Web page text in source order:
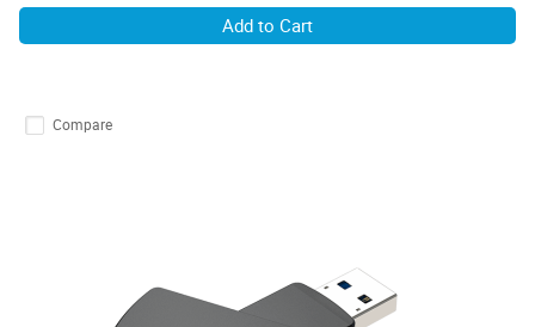
Add to Cart
Compare